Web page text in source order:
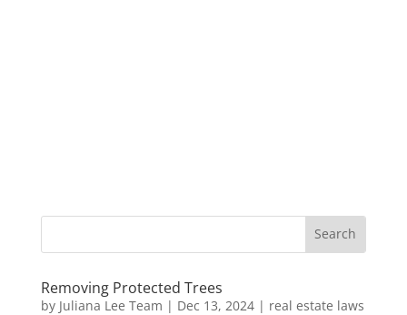
Removing Protected Trees
by Juliana Lee Team | Dec 13, 2024| real estate laws